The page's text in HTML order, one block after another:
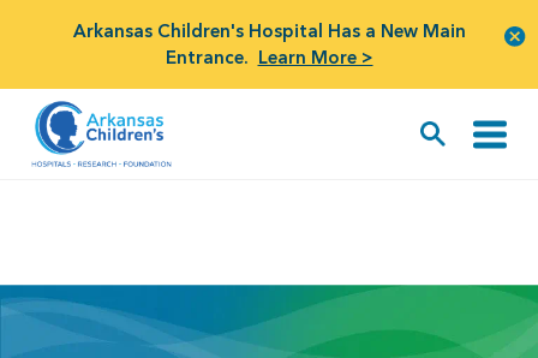
Arkansas Children's Hospital Has a New Main
Entrance. Learn More >